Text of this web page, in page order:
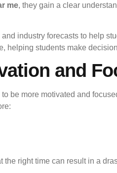
me, they gain a clear
industry forecasts to help
helping students make
and
be more motivated and
the right time can result in a